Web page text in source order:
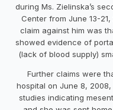
during Ms. Zielinska’s
Center from June 13-
claim against him was
showed evidence of
(lack of blood supply)
Further claims were
hospital on June 8,
studies indicating